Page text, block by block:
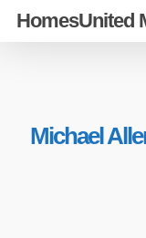
SkipHomesUnited
Michael